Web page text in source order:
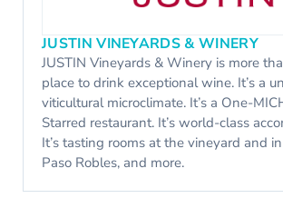
JUSTIN VINEYARDS & WINERY
JUSTIN Vineyards & Winery is more
place to drink exceptional wine. It’s a
viticultural microclimate. It’s a One-
Starred restaurant. It’s world-class
It’s tasting rooms at the vineyard and
Paso Robles, and more.